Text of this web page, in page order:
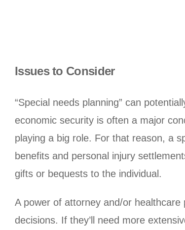
Issues to Consider
“Special needs planning” can
economic security is often a major
playing a big role. For that reason, a
benefits and personal injury
gifts or bequests to the individual.
A power of attorney and/or
decisions. If they’ll need more